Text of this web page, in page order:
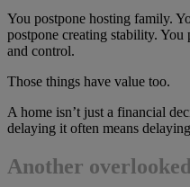
You postpone hosting family.
postpone creating stability.
and control.
Those things have value too.
A home isn’t just a financial
delaying it often means
Another